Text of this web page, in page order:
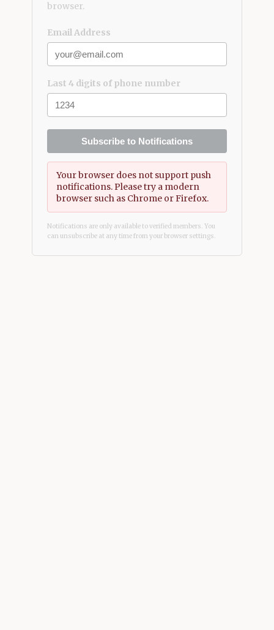
browser.
Email Address
Last 4 digits of phone number
Subscribe to Notifications
Your browser does not support push
notifications. Please try a modern
browser such as Chrome or Firefox.
Notifications are only available to verified members. You
can unsubscribe at any time from your browser settings.